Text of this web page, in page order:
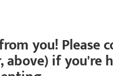
you! Please
above) if you're